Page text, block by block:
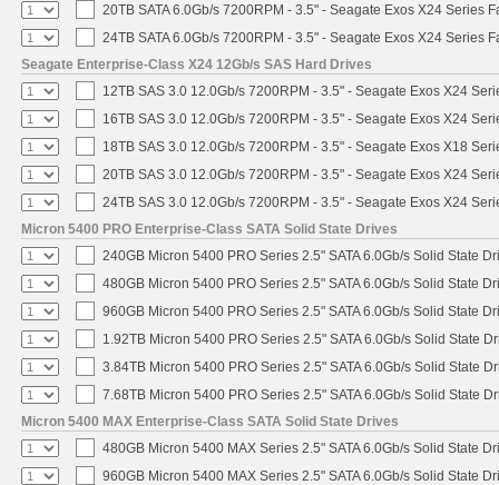
20TB SATA 6.0Gb/s 7200RPM - 3.5" - Seagate Exos X24 Series
24TB SATA 6.0Gb/s 7200RPM - 3.5" - Seagate Exos X24 Series
Seagate Enterprise-Class X24 12Gb/s SAS Hard Drives
12TB SAS 3.0 12.0Gb/s 7200RPM - 3.5" - Seagate Exos X24
16TB SAS 3.0 12.0Gb/s 7200RPM - 3.5" - Seagate Exos X24
18TB SAS 3.0 12.0Gb/s 7200RPM - 3.5" - Seagate Exos X18
20TB SAS 3.0 12.0Gb/s 7200RPM - 3.5" - Seagate Exos X24
24TB SAS 3.0 12.0Gb/s 7200RPM - 3.5" - Seagate Exos X24
Micron 5400 PRO Enterprise-Class SATA Solid State Drives
240GB Micron 5400 PRO Series 2.5" SATA 6.0Gb/s Solid State
480GB Micron 5400 PRO Series 2.5" SATA 6.0Gb/s Solid State
960GB Micron 5400 PRO Series 2.5" SATA 6.0Gb/s Solid State
1.92TB Micron 5400 PRO Series 2.5" SATA 6.0Gb/s Solid State
3.84TB Micron 5400 PRO Series 2.5" SATA 6.0Gb/s Solid State
7.68TB Micron 5400 PRO Series 2.5" SATA 6.0Gb/s Solid State
Micron 5400 MAX Enterprise-Class SATA Solid State Drives
480GB Micron 5400 MAX Series 2.5" SATA 6.0Gb/s Solid State
960GB Micron 5400 MAX Series 2.5" SATA 6.0Gb/s Solid State